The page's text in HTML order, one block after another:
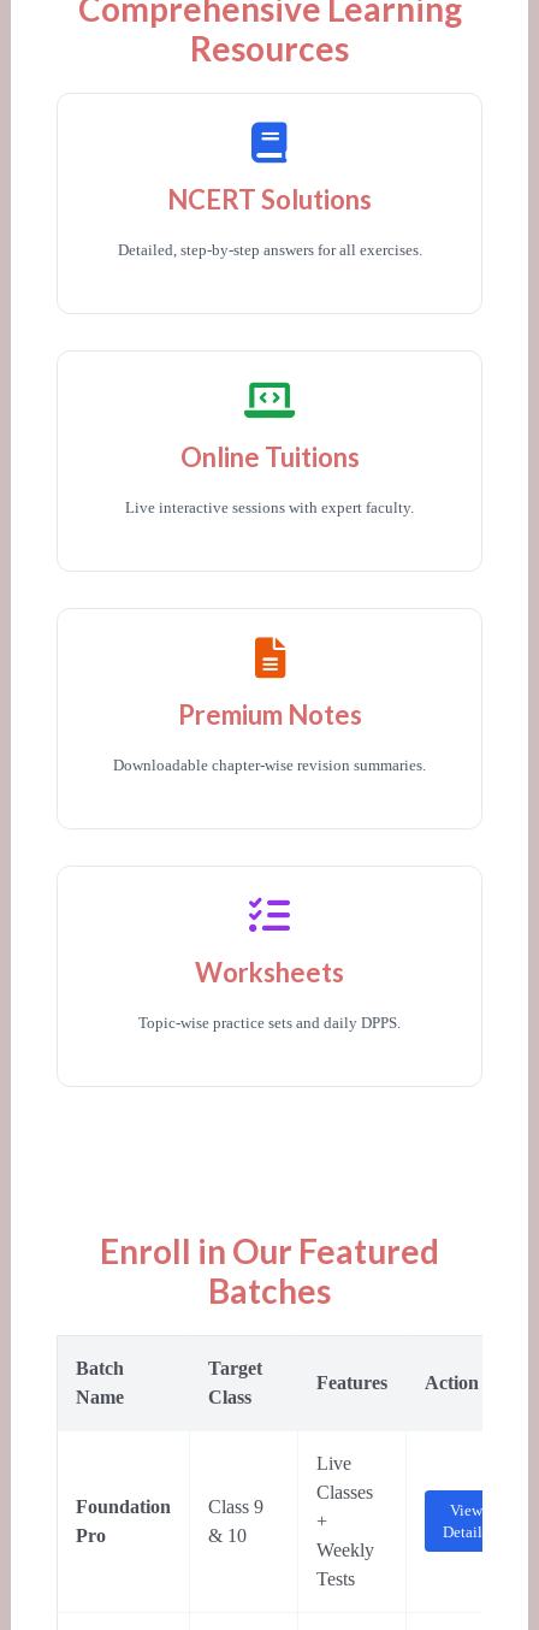
Comprehensive Learning
Resources
NCERT Solutions
Detailed, step-by-step answers for all exercises.
Online Tuitions
Live interactive sessions with expert faculty.
Premium Notes
Downloadable chapter-wise revision summaries.
Worksheets
Topic-wise practice sets and daily DPPS.
Enroll in Our Featured
Batches
Batch
Name
Target
Class
Features Action
Foundation
Pro
Class 9
& 10
Live
Classes
+
Weekly
Tests
View
Details